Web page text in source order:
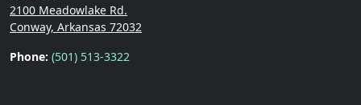
2100 Meadowlake Rd.
Conway, Arkansas 72032
Phone: (501) 513-3322